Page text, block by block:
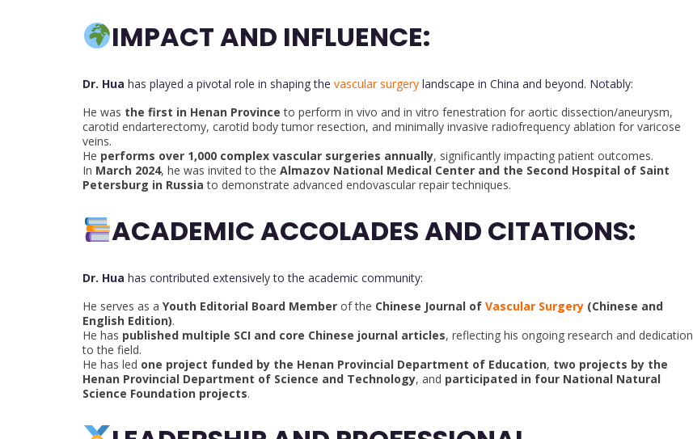
IMPACT AND INFLUENCE:
Dr. Hua has played a pivotal role in shaping the vascular surgery landscape in China and beyond. Notably:
He was the first in Henan Province to perform in vivo and in vitro fenestration for aortic dissection/aneurysm,
carotid endarterectomy, carotid body tumor resection, and minimally invasive radiofrequency ablation for varicose
veins.
He performs over 1,000 complex vascular surgeries annually, significantly impacting patient outcomes.
In March 2024, he was invited to the Almazov National Medical Center and the Second Hospital of Saint
Petersburg in Russia to demonstrate advanced endovascular repair techniques.
ACADEMIC ACCOLADES AND CITATIONS:
Dr. Hua has contributed extensively to the academic community:
He serves as a Youth Editorial Board Member of the Chinese Journal of Vascular Surgery (Chinese and
English Edition).
He has published multiple SCI and core Chinese journal articles, reflecting his ongoing research and dedication
to the field.
He has led one project funded by the Henan Provincial Department of Education, two projects by the
Henan Provincial Department of Science and Technology, and participated in four National Natural
Science Foundation projects.